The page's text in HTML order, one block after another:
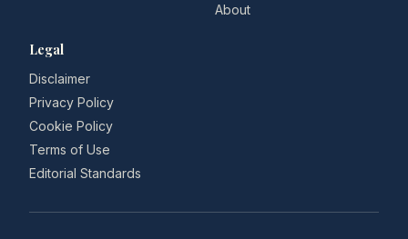
About
Legal
Disclaimer
Privacy Policy
Cookie Policy
Terms of Use
Editorial Standards